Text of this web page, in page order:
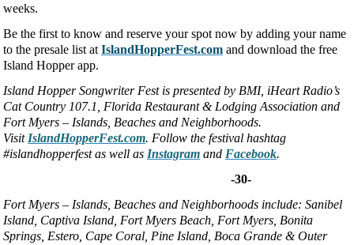
weeks.
Be the first to know and reserve your spot now by adding your name
to the presale list at IslandHopperFest.com and download the free
Island Hopper app.
Island Hopper Songwriter Fest is presented by BMI, iHeart Radio’s
Cat Country 107.1, Florida Restaurant & Lodging Association and
Fort Myers – Islands, Beaches and Neighborhoods.
Visit IslandHopperFest.com. Follow the festival hashtag
#islandhopperfest as well as Instagram and Facebook.
-30-
Fort Myers – Islands, Beaches and Neighborhoods include: Sanibel
Island, Captiva Island, Fort Myers Beach, Fort Myers, Bonita
Springs, Estero, Cape Coral, Pine Island, Boca Grande & Outer